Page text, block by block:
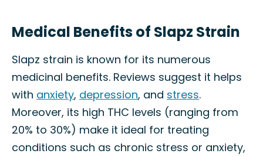
Medical Benefits of Slapz Strain
Slapz strain is known for its numerous
medicinal benefits. Reviews suggest it helps
with anxiety, depression, and stress.
Moreover, its high THC levels (ranging from
20% to 30%) make it ideal for treating
conditions such as chronic stress or anxiety,